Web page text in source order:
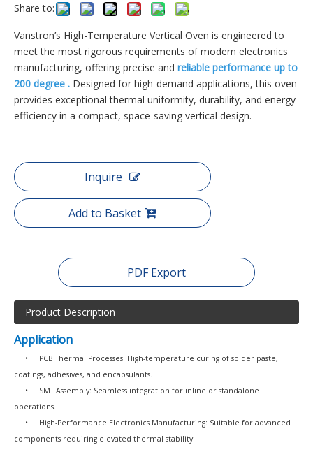
Share to:
Vanstron’s High-Temperature Vertical Oven is engineered to
meet the most rigorous requirements of modern electronics
manufacturing, offering precise and reliable performance up to
200 degree . Designed for high-demand applications, this oven
provides exceptional thermal uniformity, durability, and energy
efficiency in a compact, space-saving vertical design.
Inquire
Add to Basket
PDF Export
Product Description
Application
•
PCB Thermal Processes: High-temperature curing of solder paste,
coatings, adhesives, and encapsulants.
•
SMT Assembly: Seamless integration for inline or standalone
operations.
•
High-Performance Electronics Manufacturing: Suitable for advanced
components requiring elevated thermal stability